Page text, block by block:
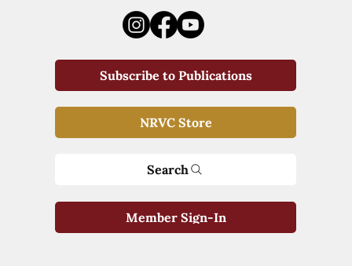
Subscribe to Publications
NRVC Store
Search
Member Sign-In